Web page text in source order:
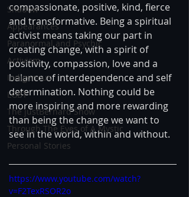
Shadow
Appearances
Paranormal and Psychic
Activism
Indigenous
LGBT
The justBernard Show
Through The Eyes of A Mystic
Personal Stories
compassionate, positive, kind, fierce
and transformative. Being a spiritual
activist means taking our part in
creating change, with a spirit of
positivity, compassion, love and a
balance of interdependence and self
determination. Nothing could be
more inspiring and more rewarding
than being the change we want to
see in the world, within and without.
https://www.youtube.com/watch?
v=F2TexRSOR2o